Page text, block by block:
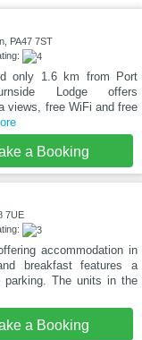
PA47 7ST
only 1.6 km from Port
Lodge offers
views, free WiFi and free
a Booking
7UE
accommodation in
breakfast features a
parking. The units in the
a Booking